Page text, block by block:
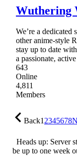
Wuthering
We’re a dedicated
other anime-style
stay up to date
a passionate,
643
Online
4,811
Members
Back12345678
Heads up: Server
be up to one week